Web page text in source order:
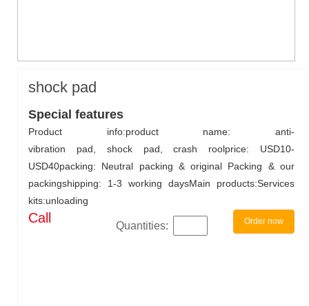
shock pad
Special features
Product info:product name: anti-
vibration pad, shock pad, crash roolprice: USD10-
USD40packing: Neutral packing & original Packing & our
packingshipping: 1-3 working daysMain products:Services
kits:unloading
Call
Quantities: Order now